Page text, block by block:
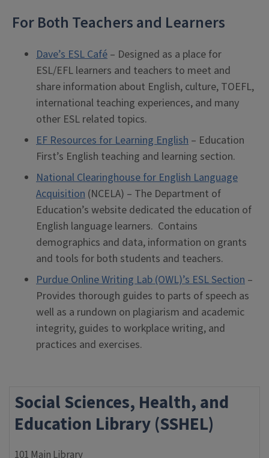
For Both Teachers and Learners
Dave’s ESL Café – Designed as a place for
ESL/EFL learners and teachers to meet and
share information about English, culture, TOEFL,
international teaching experiences, and many
other ESL related topics.
EF Resources for Learning English – Education
First’s English teaching and learning section.
National Clearinghouse for English Language
Acquisition (NCELA) – The Department of
Education’s website dedicated the education of
English language learners. Contains
demographics and data, information on grants
and tools for both students and teachers.
Purdue Online Writing Lab (OWL)’s ESL Section –
Provides thorough guides to parts of speech as
well as a rundown on plagiarism and academic
integrity, guides to workplace writing, and
practices and exercises.
Social Sciences, Health, and
Education Library (SSHEL)
101 Main Library